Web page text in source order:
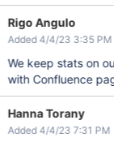
Rigo Angulo
Added 4/4/23 3:35 PM
We keep stats on
with Confluence
Hanna Torany
Added 4/4/23 7:31 PM